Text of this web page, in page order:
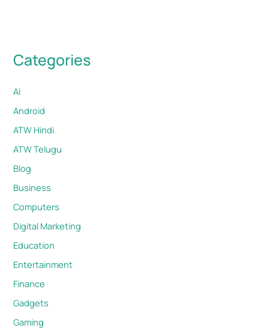
Categories
AI
Android
ATW Hindi
ATW Telugu
Blog
Business
Computers
Digital Marketing
Education
Entertainment
Finance
Gadgets
Gaming